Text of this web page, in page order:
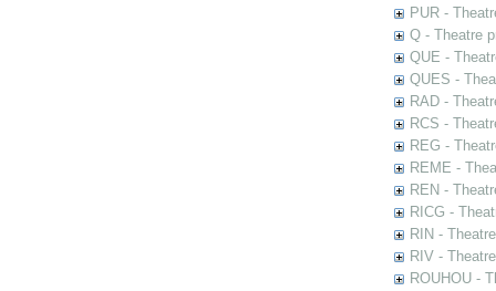
PUR -
Q - Theatre
QUE -
QUES -
RAD -
RCS -
REG -
REME -
REN -
RICG -
RIN -
RIV -
ROUHOU -